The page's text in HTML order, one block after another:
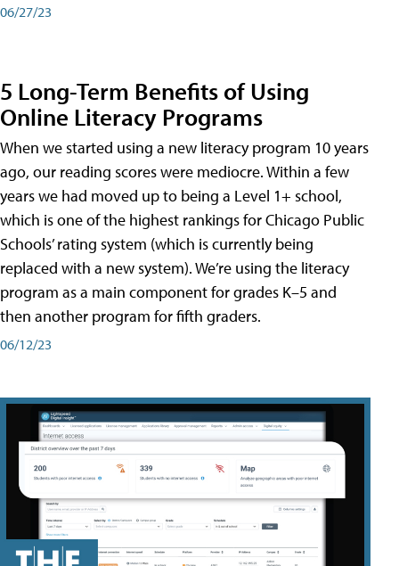
06/27/23
5 Long-Term Benefits of Using
Online Literacy Programs
When we started using a new literacy program 10 years
ago, our reading scores were mediocre. Within a few
years we had moved up to being a Level 1+ school,
which is one of the highest rankings for Chicago Public
Schools’ rating system (which is currently being
replaced with a new system). We’re using the literacy
program as a main component for grades K–5 and
then another program for fifth graders.
06/12/23